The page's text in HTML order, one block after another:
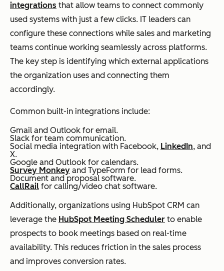
integrations that allow teams to connect commonly
used systems with just a few clicks. IT leaders can
configure these connections while sales and marketing
teams continue working seamlessly across platforms.
The key step is identifying which external applications
the organization uses and connecting them
accordingly.
Common built-in integrations include:
Gmail and Outlook for email.
Slack for team communication.
Social media integration with Facebook, LinkedIn, and
X.
Google and Outlook for calendars.
Survey Monkey and TypeForm for lead forms.
Document and proposal software.
CallRail for calling/video chat software.
Additionally, organizations using HubSpot CRM can
leverage the HubSpot Meeting Scheduler to enable
prospects to book meetings based on real-time
availability. This reduces friction in the sales process
and improves conversion rates.